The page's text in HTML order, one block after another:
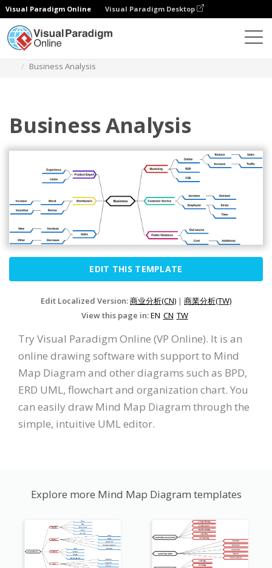
Visual Paradigm Online Visual Paradigm Desktop
Business Analysis
Business Analysis
EDIT THIS TEMPLATE
Edit Localized Version:商业分析(CN) | 商業分析(TW)
View this page in:EN CN TW
Try Visual Paradigm Online (VP Online). It is an
online drawing software with support to Mind
Map Diagram and other diagrams such as BPD,
ERD UML, flowchart and organization chart. You
can easily draw Mind Map Diagram through the
simple, intuitive UML editor.
Explore more Mind Map Diagram templates